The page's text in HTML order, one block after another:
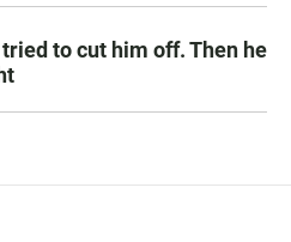
to cut him off. Then he